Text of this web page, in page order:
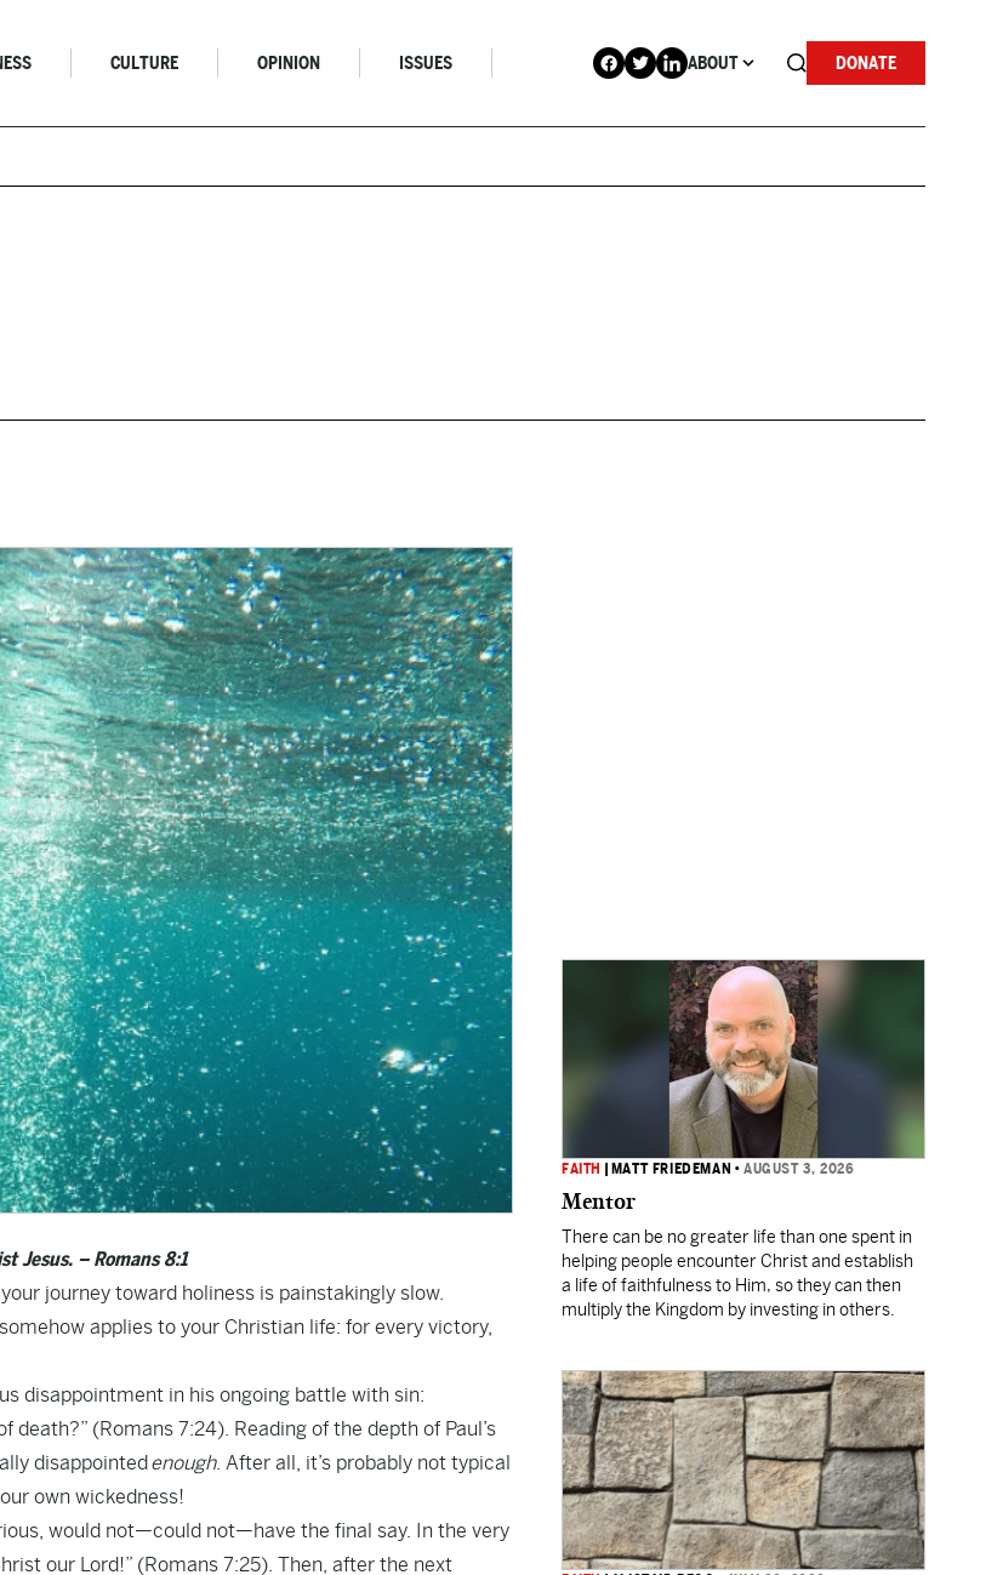
CULTURE OPINION ISSUES ABOUT DONATE
Jesus. – Romans 8:1
journey toward holiness is painstakingly slow.
applies to your Christian life: for every victory,
disappointment in his ongoing battle with sin:
(Romans 7:24). Reading of the depth of Paul’s
disappointedenough. After all, it’s probably not typical
own wickedness!
would not—could not—have the final say. In the very
our Lord!” (Romans 7:25). Then, after the next
FAITH MATT FRIEDEMAN •AUGUST 3, 2026
Mentor
There can be no greater life than one spent in
helping people encounter Christ and establish
a life of faithfulness to Him, so they can then
multiply the Kingdom by investing in others.